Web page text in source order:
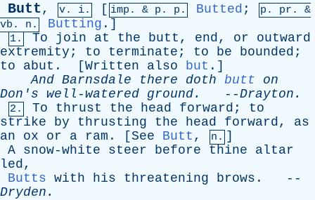
Butt, v. i. [ imp. & p . p. Butted ; p. pr . &
vb . n. Butting .]
1. To join at the butt , end, or
outward
extremity ; to terminate ; to be bounded ;
to
abut . [Written also but .]
And Barnsdale there doth butt
on
Don's well-watered ground. --Drayton .
2. To thrust the head forward ; to
strike
by thrusting the head forward, as
an
ox or a ram . [See Butt , n. ]
A snow-white steer before thine
altar
led,
Butts with his threatening brows . --
Dryden .